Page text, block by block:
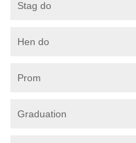
Stag do
Hen do
Prom
Graduation